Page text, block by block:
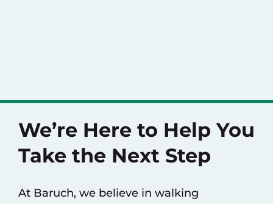
We’re Here to Help You
Take the Next Step
At Baruch, we believe in walking